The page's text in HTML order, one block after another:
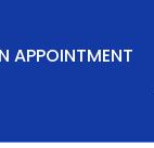
APPOINTMENT